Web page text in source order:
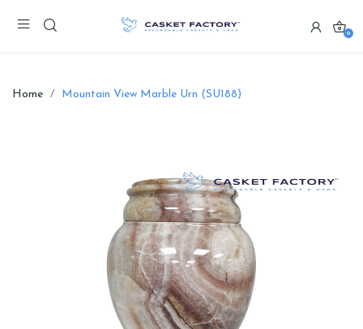
0
Home Mountain View Marble Urn (SU188)